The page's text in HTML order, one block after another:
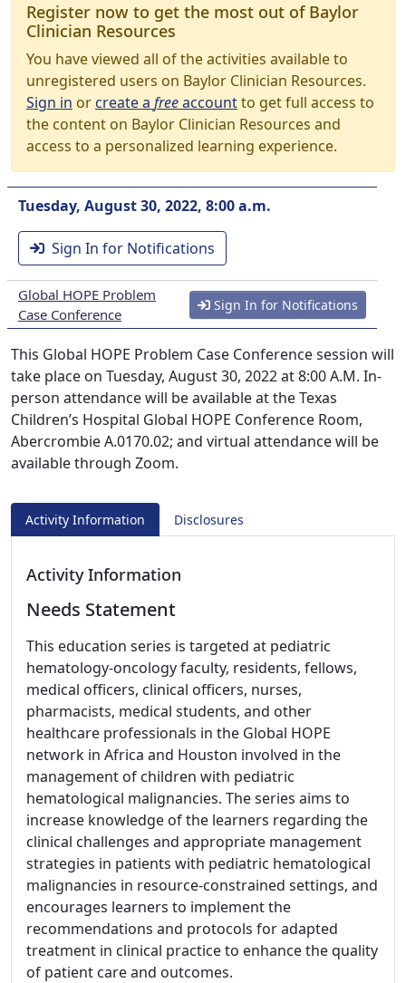
Register now to get the most out of Baylor
Clinician Resources
You have viewed all of the activities available to
unregistered users on Baylor Clinician Resources.
Sign in orcreate a freeaccountto get full access to
the content on Baylor Clinician Resources and
access to a personalized learning experience.
Tuesday, August 30, 2022, 8:00 a.m.
Sign In for Notifications
Global HOPE Problem
Case Conference
Sign In for Notifications
This Global HOPE Problem Case Conference session will
take place on Tuesday, August 30, 2022 at 8:00 A.M. In-
person attendance will be available at the Texas
Children’s Hospital Global HOPE Conference Room,
Abercrombie A.0170.02; and virtual attendance will be
available through Zoom.
Activity Information Disclosures
Activity Information
Needs Statement
This education series is targeted at pediatric
hematology-oncology faculty, residents, fellows,
medical officers, clinical officers, nurses,
pharmacists, medical students, and other
healthcare professionals in the Global HOPE
network in Africa and Houston involved in the
management of children with pediatric
hematological malignancies. The series aims to
increase knowledge of the learners regarding the
clinical challenges and appropriate management
strategies in patients with pediatric hematological
malignancies in resource-constrained settings, and
encourages learners to implement the
recommendations and protocols for adapted
treatment in clinical practice to enhance the quality
of patient care and outcomes.